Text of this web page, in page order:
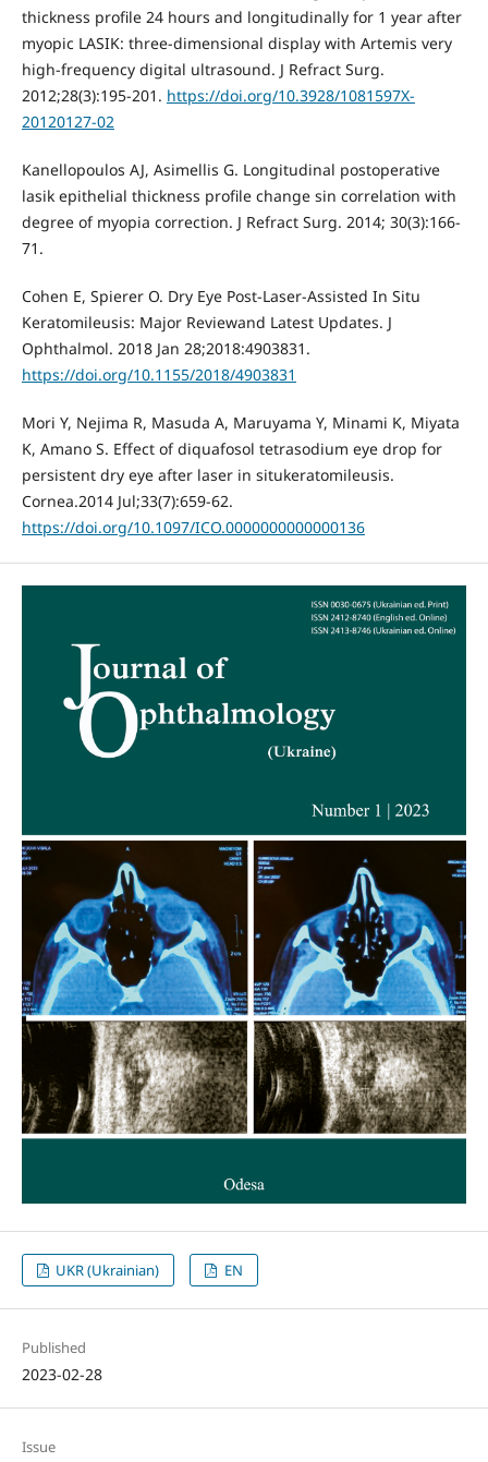
thickness profile 24 hours and longitudinally for 1 year after
myopic LASIK: three-dimensional display with Artemis very
high-frequency digital ultrasound. J Refract Surg.
2012;28(3):195-201. https://doi.org/10.3928/1081597X-
20120127-02
Kanellopoulos AJ, Asimellis G. Longitudinal postoperative
lasik epithelial thickness profile change sin correlation with
degree of myopia correction. J Refract Surg. 2014; 30(3):166-
71.
Cohen E, Spierer O. Dry Eye Post-Laser-Assisted In Situ
Keratomileusis: Major Reviewand Latest Updates. J
Ophthalmol. 2018 Jan 28;2018:4903831.
https://doi.org/10.1155/2018/4903831
Mori Y, Nejima R, Masuda A, Maruyama Y, Minami K, Miyata
K, Amano S. Effect of diquafosol tetrasodium eye drop for
persistent dry eye after laser in situkeratomileusis.
Cornea.2014 Jul;33(7):659-62.
https://doi.org/10.1097/ICO.0000000000000136
UKR (Ukrainian) EN
Published
2023-02-28
Issue